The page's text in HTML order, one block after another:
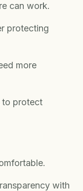
can work.
protecting
more
to protect
with